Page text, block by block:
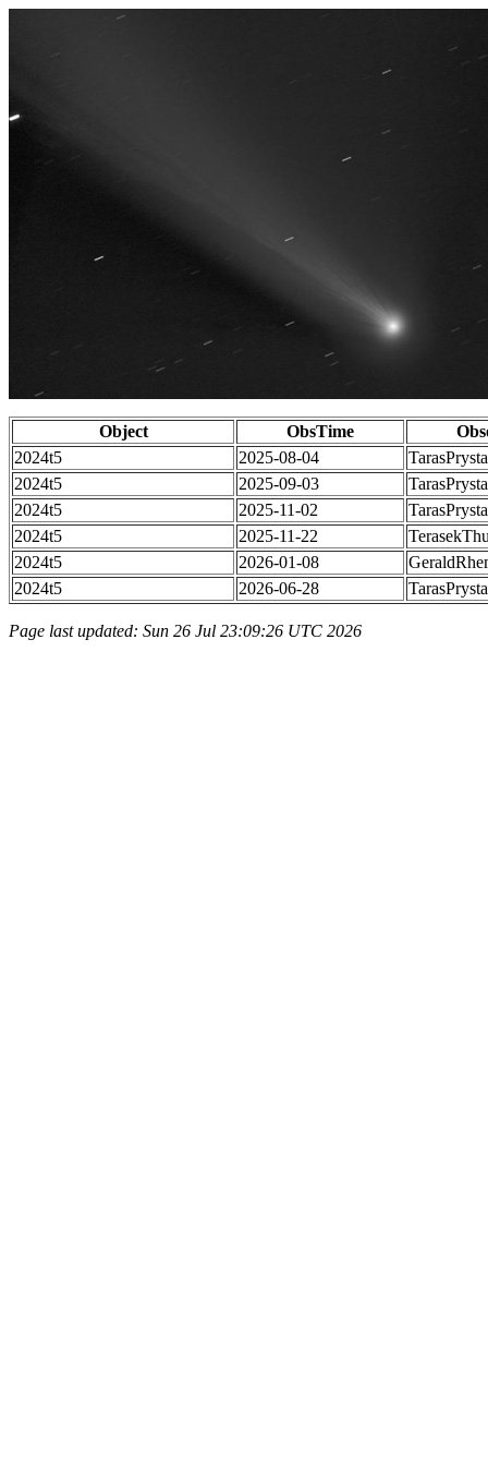
Object ObsTime
2024t5
2025-08-04
2024t5
2025-09-03
2024t5
2025-11-02
2024t5
2025-11-22
2024t5
2026-01-08
2024t5
2026-06-28
Page last updated: Sun 26 Jul 23:09:26 UTC 2026